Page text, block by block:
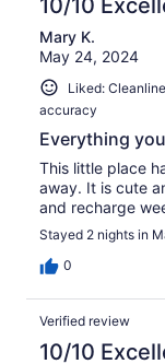
Mary K.
May 24, 2024
Liked:
accuracy
Everything
This little place
away. It is cute
and recharge
Stayed 2 nights in
0
Verified review
10/10